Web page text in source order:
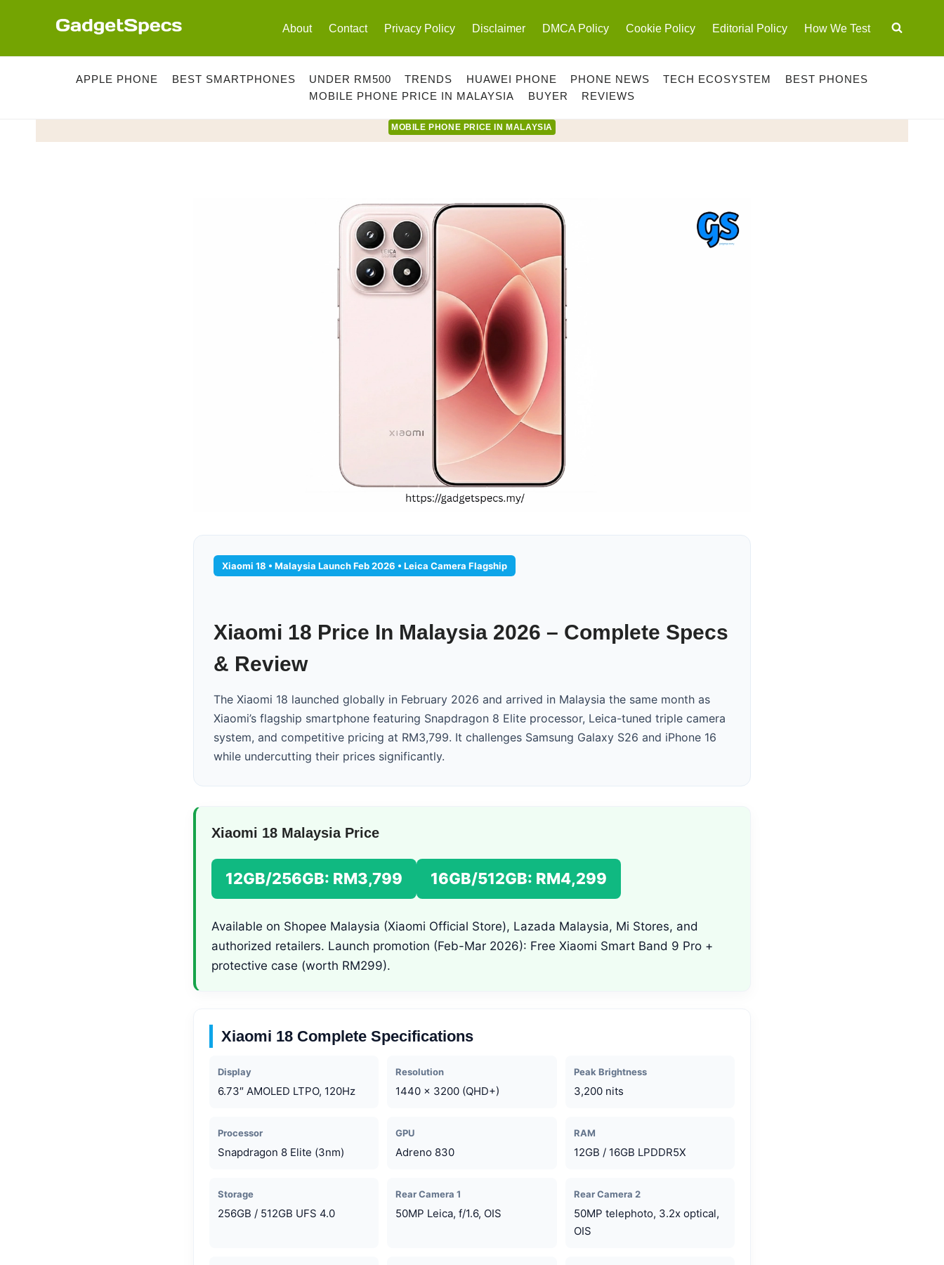
About Contact Privacy Policy Disclaimer DMCA Policy Cookie Policy Editorial Policy How We Test
APPLE PHONE BEST SMARTPHONES UNDER RM500 TRENDS HUAWEI PHONE PHONE NEWS TECH ECOSYSTEM
BEST PHONES
MOBILE PHONE PRICE IN MALAYSIA
BUYER REVIEWS
MOBILE PHONE PRICE IN MALAYSIA
Xiaomi 18 • Malaysia Launch Feb 2026 • Leica Camera Flagship
Xiaomi 18 Price In Malaysia 2026 – Complete Specs
& Review
The Xiaomi 18 launched globally in February 2026 and arrived in Malaysia the same month as
Xiaomi’s flagship smartphone featuring Snapdragon 8 Elite processor, Leica-tuned triple camera
system, and competitive pricing at RM3,799. It challenges Samsung Galaxy S26 and iPhone 16
while undercutting their prices significantly.
Xiaomi 18 Malaysia Price
12GB/256GB: RM3,799 16GB/512GB: RM4,299
Available on Shopee Malaysia (Xiaomi Official Store), Lazada Malaysia, Mi Stores, and
authorized retailers. Launch promotion (Feb-Mar 2026): Free Xiaomi Smart Band 9 Pro +
protective case (worth RM299).
Xiaomi 18 Complete Specifications
Display
6.73″ AMOLED LTPO, 120Hz
Resolution
1440 x 3200 (QHD+)
Peak Brightness
3,200 nits
Processor
Snapdragon 8 Elite (3nm)
GPU
Adreno 830
RAM
12GB / 16GB LPDDR5X
Storage
256GB / 512GB UFS 4.0
Rear Camera 1
50MP Leica, f/1.6, OIS
Rear Camera 2
50MP telephoto, 3.2x optical,
OIS